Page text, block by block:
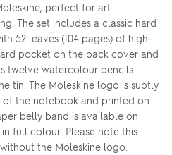
perfect for art
The set includes a classic hard
52 leaves (104 pages) of high-
pocket on the back cover and
twelve watercolour pencils
tin. The Moleskine logo is subtly
the notebook and printed on
belly band is available on
full colour. Please note this
the Moleskine logo.